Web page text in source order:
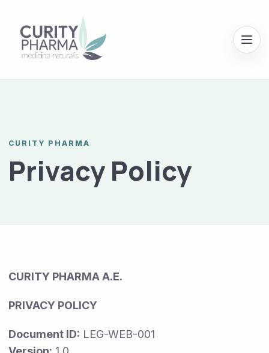
Menu
CURITY PHARMA
Privacy Policy
CURITY PHARMA A.E.
PRIVACY POLICY
Document ID: LEG-WEB-001